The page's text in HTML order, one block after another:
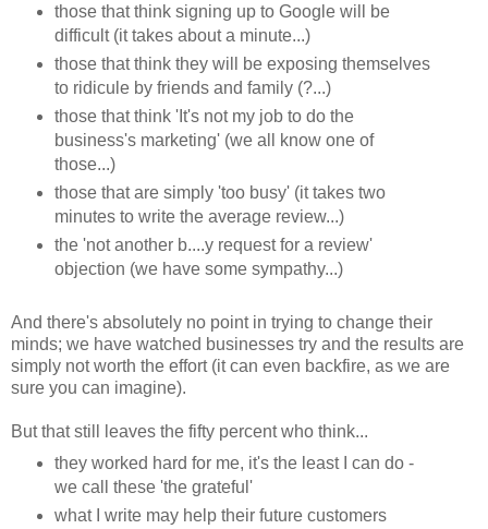
those that think signing up to Google will be
difficult (it takes about a minute...)
those that think they will be exposing themselves
to ridicule by friends and family (?...)
those that think 'It's not my job to do the
business's marketing' (we all know one of
those...)
those that are simply 'too busy' (it takes two
minutes to write the average review...)
the 'not another b....y request for a review'
objection (we have some sympathy...)
And there's absolutely no point in trying to change their
minds; we have watched businesses try and the results are
simply not worth the effort (it can even backfire, as we are
sure you can imagine).
But that still leaves the fifty percent who think...
they worked hard for me, it's the least I can do -
we call these 'the grateful'
what I write may help their future customers